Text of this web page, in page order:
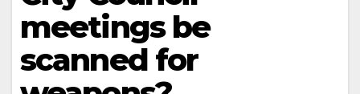
meetings be
scanned for